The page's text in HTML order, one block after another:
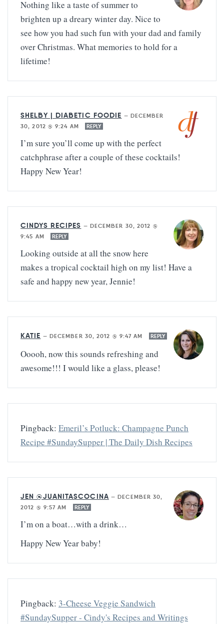
Nothing like a taste of summer to
brighten up a dreary winter day. Nice to
see how you had such fun with your dad and family
over Christmas. What memories to hold for a
lifetime!
SHELBY | DIABETIC FOODIE — DECEMBER
30, 2012 @ 9:24 AM
REPLY
I’m sure you’ll come up with the perfect
catchphrase after a couple of these cocktails!
Happy New Year!
CINDYS RECIPES — DECEMBER 30, 2012 @
9:45 AM
REPLY
Looking outside at all the snow here
makes a tropical cocktail high on my list! Have a
safe and happy new year, Jennie!
KATIE — DECEMBER 30, 2012 @ 9:47 AM REPLY
Ooooh, now this sounds refreshing and
awesome!!! I would like a glass, please!
Pingback: Emeril’s Potluck: Champagne Punch
Recipe #SundaySupper | The Daily Dish Recipes
JEN @JUANITASCOCINA —DECEMBER 30,
2012 @ 9:57 AM
REPLY
I’m on a boat…with a drink…
Happy New Year baby!
Pingback: 3-Cheese Veggie Sandwich
#SundaySupper - Cindy's Recipes and Writings